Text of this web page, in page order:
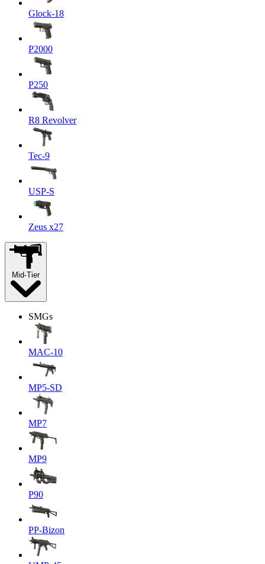
Glock-18
P2000
P250
R8 Revolver
Tec-9
USP-S
Zeus x27
Mid-Tier
SMGs
MAC-10
MP5-SD
MP7
MP9
P90
PP-Bizon